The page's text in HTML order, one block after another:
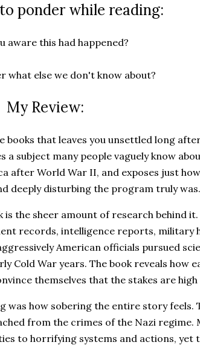
ponder while reading:
aware this had happened?
what else we don't know about?
My Review:
books that leaves you unsettled long
a subject many people vaguely know
after World War II, and exposes just
deeply disturbing the program truly was.
the sheer amount of research behind it.
records, intelligence reports, military
American officials pursued
Cold War years. The book reveals how
themselves that the stakes are high
was how sobering the entire story feels.
from the crimes of the Nazi regime.
to horrifying systems and actions, yet